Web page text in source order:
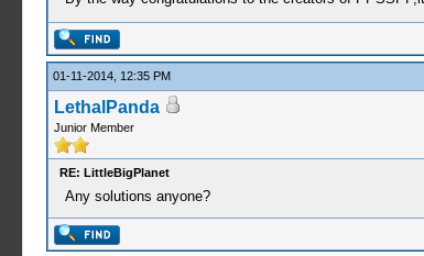
01-11-2014, 12:35 PM
LethalPanda
Junior Member
RE: LittleBigPlanet
Any solutions anyone?